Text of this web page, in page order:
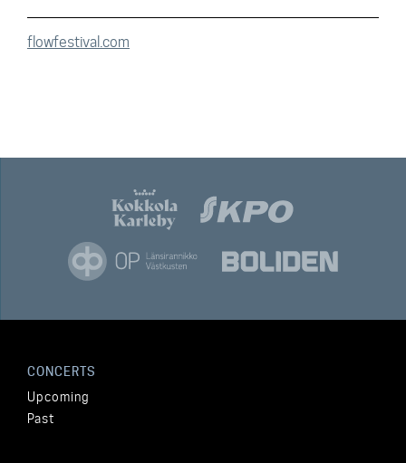
flowfestival.com
CONCERTS
Upcoming
Past